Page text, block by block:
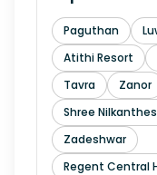
Paguthan
Atithi Resort
Tavra
Zanor
Shree
Zadeshwar
Regent Central